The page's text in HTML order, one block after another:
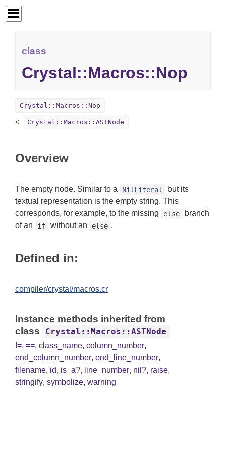
class
Crystal::Macros::Nop
Crystal::Macros::Nop
Crystal::Macros::ASTNode
Overview
The empty node. Similar to a NilLiteral
but its
textual representation is the empty string. This
corresponds, for example, to the missing
else
branch
of an
if without an else .
Defined in:
compiler/crystal/macros.cr
Instance methods inherited from
class
Crystal::Macros::ASTNode
!=, ==, class_name, column_number,
end_column_number, end_line_number,
filename, id, is_a?, line_number, nil?, raise,
stringify, symbolize, warning